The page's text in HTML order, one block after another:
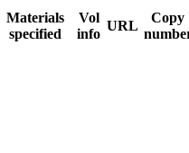
Materials
specified
Vol
info
URL
Copy